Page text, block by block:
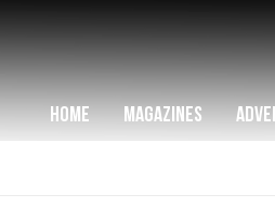
HOME MAGAZINES